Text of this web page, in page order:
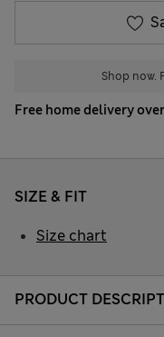
Shop now.
Free home delivery
PRODUCT
SIZE & FIT
Size chart